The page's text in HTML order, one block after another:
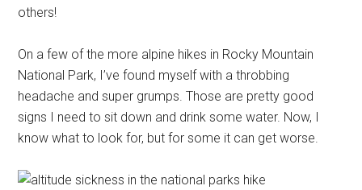
others!
On a few of the more alpine hikes in Rocky Mountain
National Park, I’ve found myself with a throbbing
headache and super grumps. Those are pretty good
signs I need to sit down and drink some water. Now, I
know what to look for, but for some it can get worse.